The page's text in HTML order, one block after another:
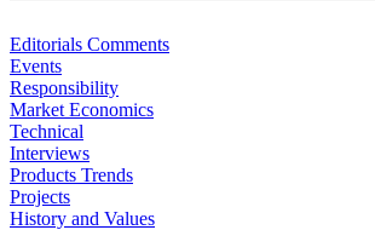
Editorials Comments
Events
Responsibility
Market Economics
Technical
Interviews
Products Trends
Projects
History and Values